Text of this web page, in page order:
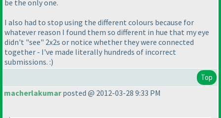
be the only one.
I also had to stop using the different colours because for
whatever reason I found them so different in hue that my eye
didn't "see" 2x2s or notice whether they were connected
together - I've made literally hundreds of incorrect
submissions. :)
Top
macherlakumarposted @ 2012-03-28 9:33 PM